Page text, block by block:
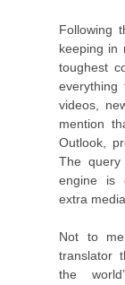
Following
keeping in
toughest
everything
videos,
mention
Outlook,
The query
engine is
extra
Not to
translator
the